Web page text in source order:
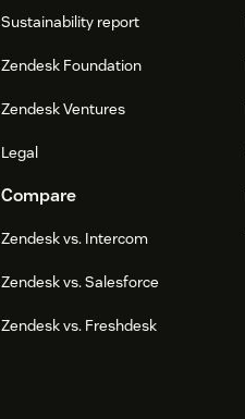
Sustainability report
Zendesk Foundation
Zendesk Ventures
Legal
Compare
Zendesk vs. Intercom
Zendesk vs. Salesforce
Zendesk vs. Freshdesk